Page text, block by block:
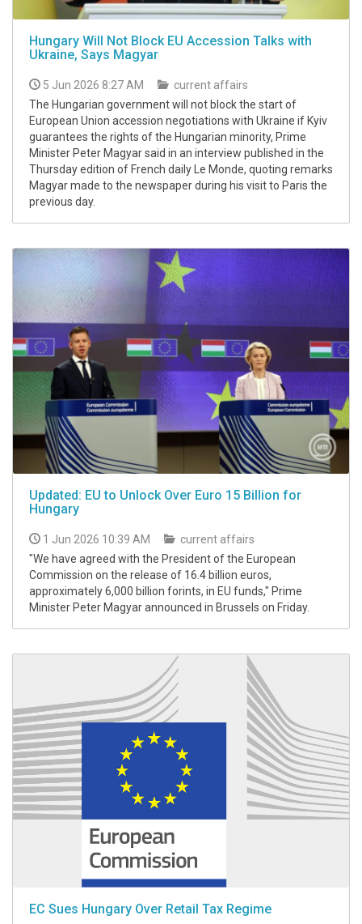
Hungary Will Not Block EU Accession Talks with
Ukraine, Says Magyar
5 Jun 2026 8:27 AM
current affairs
The Hungarian government will not block the start of
European Union accession negotiations with Ukraine if Kyiv
guarantees the rights of the Hungarian minority, Prime
Minister Peter Magyar said in an interview published in the
Thursday edition of French daily Le Monde, quoting remarks
Magyar made to the newspaper during his visit to Paris the
previous day.
Updated: EU to Unlock Over Euro 15 Billion for
Hungary
1 Jun 2026 10:39 AM
current affairs
"We have agreed with the President of the European
Commission on the release of 16.4 billion euros,
approximately 6,000 billion forints, in EU funds," Prime
Minister Peter Magyar announced in Brussels on Friday.
EC Sues Hungary Over Retail Tax Regime